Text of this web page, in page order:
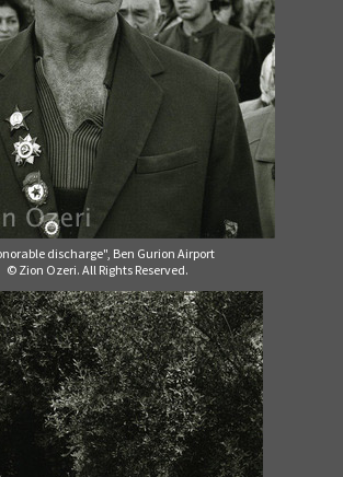
discharge", Ben Gurion Airport
© Zion Ozeri. All Rights Reserved.